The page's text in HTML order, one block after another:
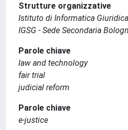
Strutture organizzative
Istituto di Informatica
IGSG - Sede Secondaria
Parole chiave
law and technology
fair trial
judicial reform
Parole chiave
e-justice